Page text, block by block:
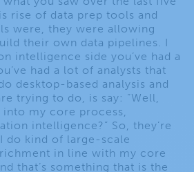
rise of data prep tools and
were, they were allowing
their own data pipelines. I
intelligence side you’ve had a
had a lot of analysts that
desktop-based analysis and
trying to do, is say: “Well,
my core process,
intelligence?” So, they’re
do kind of large-scale
in line with my core
that’s something that is the